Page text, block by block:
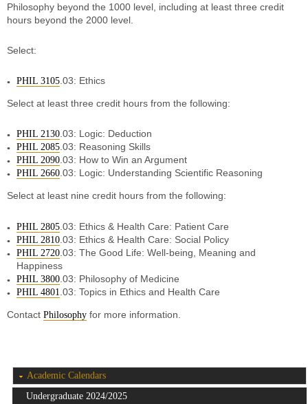
Philosophy beyond the 1000 level, including at least three credit
hours beyond the 2000 level.
Select:
PHIL 3105 .03: Ethics
Select at least three credit hours from the following:
PHIL 2130.03: Logic: Deduction
PHIL 2085.03: Reasoning Skills
PHIL 2090.03: How to Win an Argument
PHIL 2660.03: Logic: Understanding Scientific Reasoning
Select at least nine credit hours from the following:
PHIL 2805 .03: Ethics & Health Care: Patient Care
PHIL 2810 .03: Ethics & Health Care: Social Policy
PHIL 2720 .03: The Good Life: Well-being, Meaning and
Happiness
PHIL 3800 .03: Philosophy of Medicine
PHIL 4801 .03: Topics in Ethics and Health Care
Contact Philosophy for more information.
Academic Calendars
Undergraduate 2024/2025